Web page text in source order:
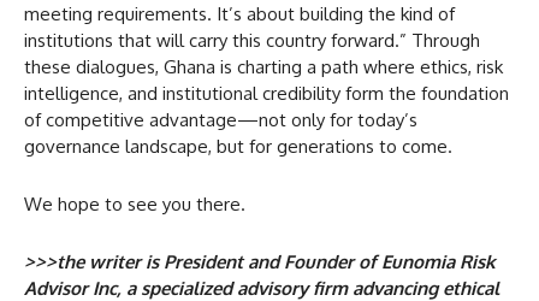
meeting requirements. It’s about building the kind of
institutions that will carry this country forward.” Through
these dialogues, Ghana is charting a path where ethics, risk
intelligence, and institutional credibility form the foundation
of competitive advantage—not only for today’s
governance landscape, but for generations to come.
We hope to see you there.
>>>the writer is President and Founder of Eunomia Risk
Advisor Inc, a specialized advisory firm advancing ethical